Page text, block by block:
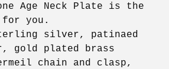
Age Neck Plate is the
you.
silver, patinaed
gold plated brass
chain and clasp,